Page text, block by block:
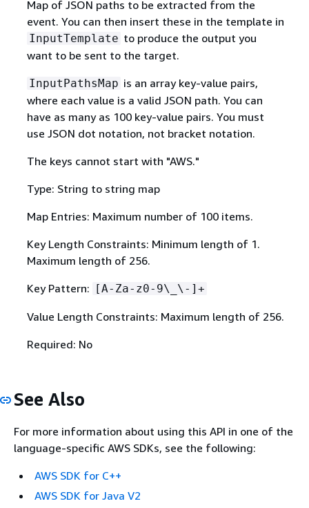
Map of JSON paths to be extracted from the
event. You can then insert these in the template in
InputTemplate to produce the output you
want to be sent to the target.
InputPathsMap is an array key-value pairs,
where each value is a valid JSON path. You can
have as many as 100 key-value pairs. You must
use JSON dot notation, not bracket notation.
The keys cannot start with "AWS."
Type: String to string map
Map Entries: Maximum number of 100 items.
Key Length Constraints: Minimum length of 1.
Maximum length of 256.
Key Pattern: [A-Za-z0-9\_\-]+
Value Length Constraints: Maximum length of 256.
Required: No
See Also
For more information about using this API in one of the
language-specific AWS SDKs, see the following:
AWS SDK for C++
AWS SDK for Java V2